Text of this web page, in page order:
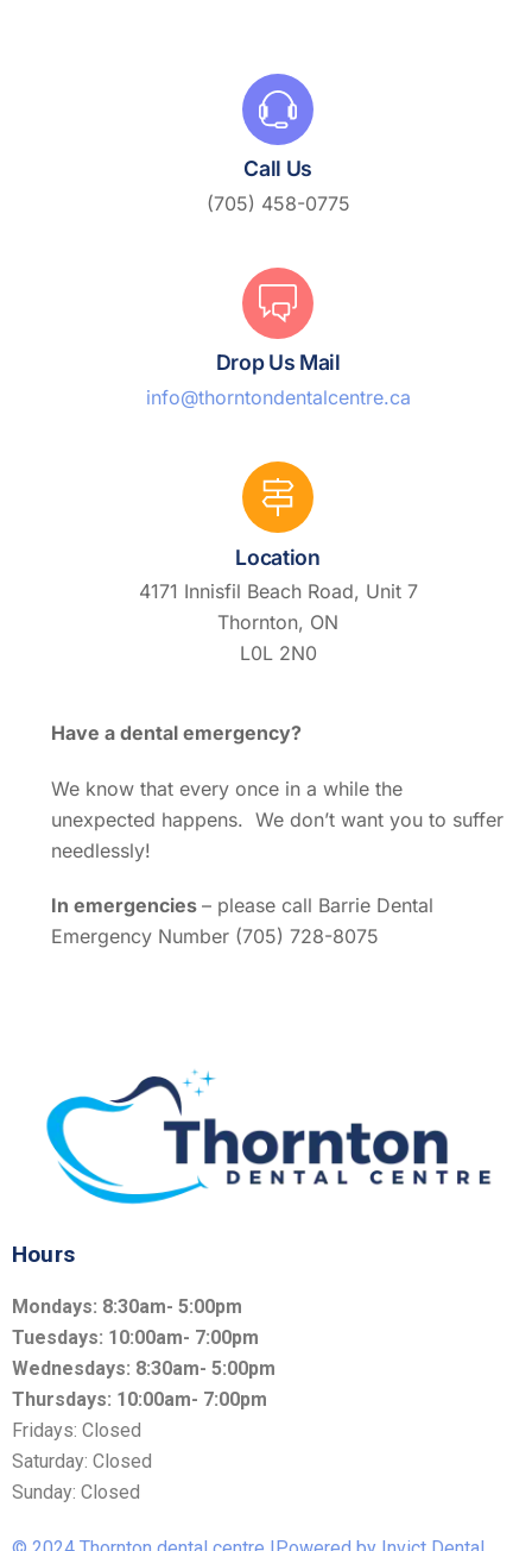
Call Us
(705) 458-0775
Drop Us Mail
info@thorntondentalcentre.ca
Location
4171 Innisfil Beach Road, Unit 7
Thornton, ON
L0L 2N0
Have a dental emergency?
We know that every once in a while the
unexpected happens. We don’t want you to suffer
needlessly!
In emergencies – please call Barrie Dental
Emergency Number (705) 728-8075
Hours
Mondays: 8:30am- 5:00pm
Tuesdays: 10:00am- 7:00pm
Wednesdays: 8:30am- 5:00pm
Thursdays: 10:00am- 7:00pm
Fridays: Closed
Saturday: Closed
Sunday: Closed